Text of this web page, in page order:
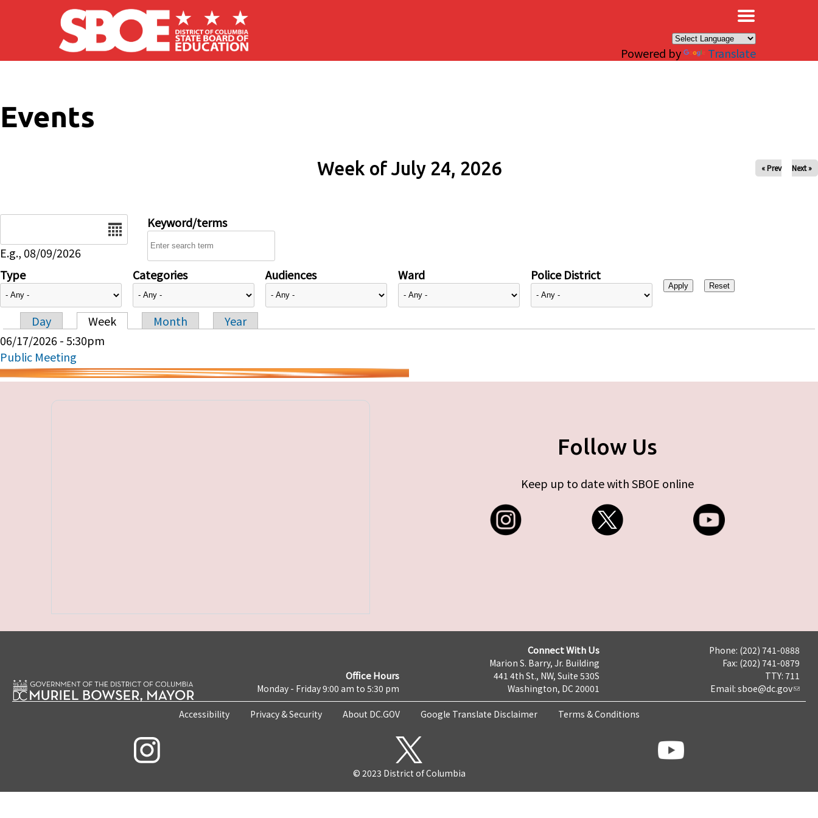
Skip to main content
Powered by Translate
Events
Week of July 24, 2026 « Prev Next »
E.g., 08/09/2026
Keyword/terms
Type Categories Audiences Ward Police District
Primary tabs
Day Week Month
Year
06/17/2026 - 5:30pm
Public Meeting
Follow Us
Keep up to date with SBOE online
Office Hours
Monday - Friday 9:00 am to 5:30 pm
Connect With Us
Marion S. Barry, Jr. Building
441 4th St., NW, Suite 530S
Washington, DC 20001
Phone: (202) 741-0888
Fax: (202) 741-0879
TTY: 711
Email: sboe@dc.gov
Accessibility Privacy & Security About DC.GOV Google Translate Disclaimer Terms & Conditions
© 2023 District of Columbia